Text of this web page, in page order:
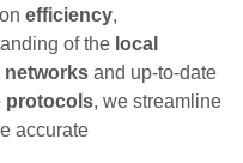
efficiency,
of the local
networks and up-to-date
protocols, we streamline
accurate